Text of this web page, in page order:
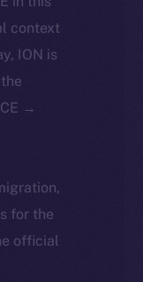
context
ION is
→
for the
official